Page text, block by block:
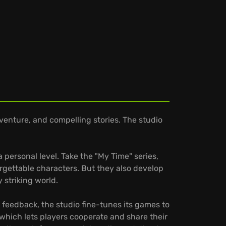
and compelling stories. The studio
level. Take the "My Time" series,
characters. But they also develop
striking world.
the studio fine-tunes its games to
lets players cooperate and share their